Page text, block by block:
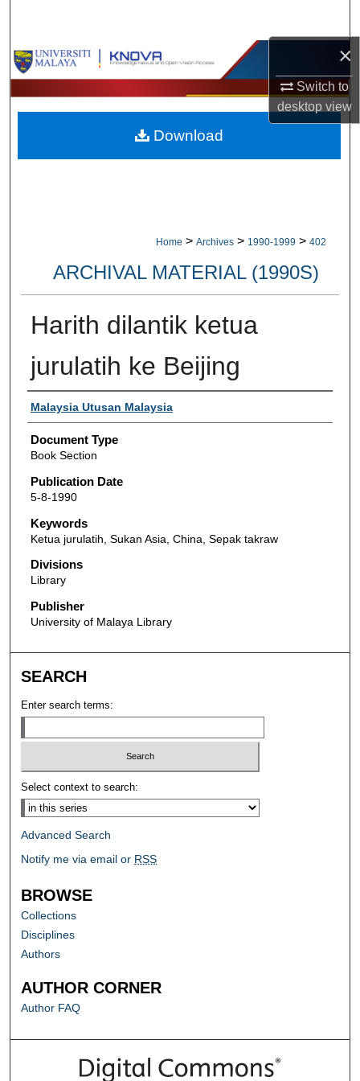
×
Switch to
desktopview
Browse Collections
My Account
About
Home > Archives > 1990-1999 > 402
ARCHIVAL MATERIAL (1990S)
Harith dilantik ketua
jurulatih ke Beijing
Authors
Malaysia Utusan Malaysia
Document Type
Book Section
Publication Date
5-8-1990
Keywords
Ketua jurulatih, Sukan Asia, China, Sepak takraw
Divisions
Library
Publisher
University of Malaya Library
Download
SEARCH
Enter search terms:
Select context to search:
Advanced Search
Notify me via email or RSS
BROWSE
Collections
Disciplines
Authors
AUTHOR CORNER
Author FAQ